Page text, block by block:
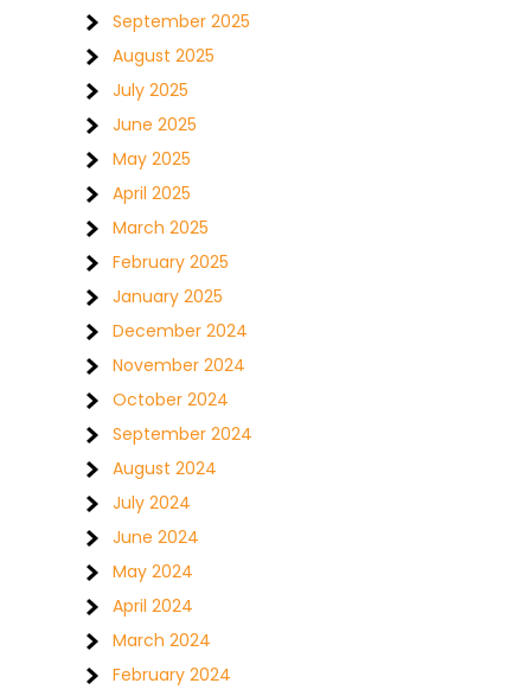
September 2025
August 2025
July 2025
June 2025
May 2025
April 2025
March 2025
February 2025
January 2025
December 2024
November 2024
October 2024
September 2024
August 2024
July 2024
June 2024
May 2024
April 2024
March 2024
February 2024